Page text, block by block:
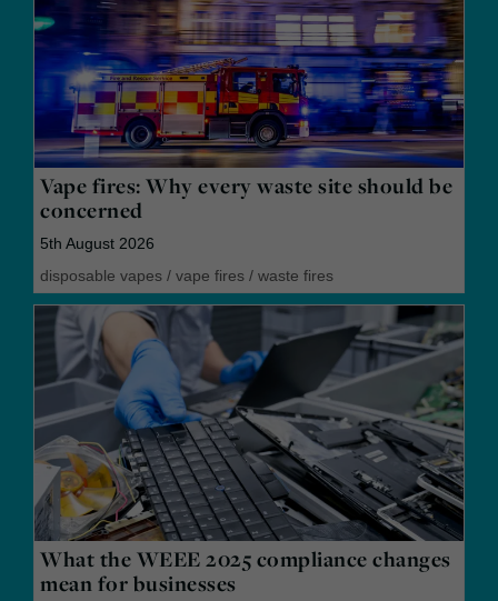
Vape fires: Why every waste site should be
concerned
5th August 2026
disposable vapes / vape fires / waste fires
What the WEEE 2025 compliance changes
mean for businesses